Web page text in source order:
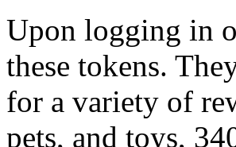
Upon logging in
these tokens.
for a variety of
pets, and toys,